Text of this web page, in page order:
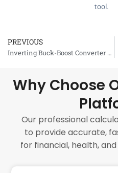
tool.
Prev
PREVIOUS
Inverting Buck-Boost Converter Calculator
Why Choose
Our professional
to provide accurate,
for financial, health,